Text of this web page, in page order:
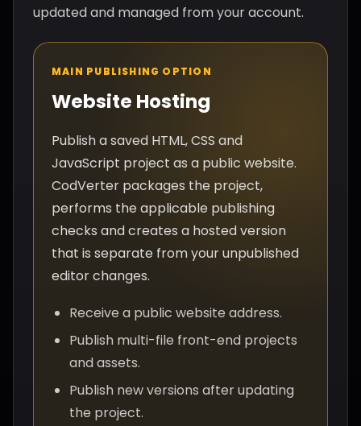
updated and managed from your account.
MAIN PUBLISHING OPTION
Website Hosting
Publish a saved HTML, CSS and
JavaScript project as a public website.
CodVerter packages the project,
performs the applicable publishing
checks and creates a hosted version
that is separate from your unpublished
editor changes.
Receive a public website address.
Publish multi-file front-end projects
and assets.
Publish new versions after updating
the project.